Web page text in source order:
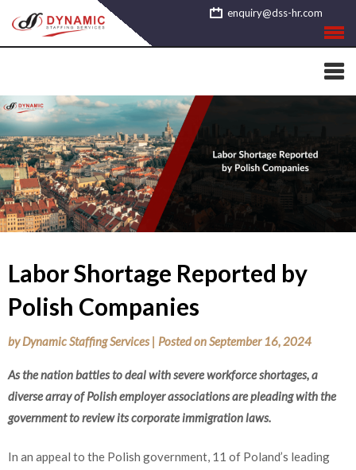
to
content
enquiry@dss-hr.com
Labor Shortage Reported by
Polish Companies
byDynamic Staffing Services | Posted onSeptember 16, 2024
As the nation battles to deal with severe workforce shortages, a
diverse array of Polish employer associations are pleading with the
government to review its corporate immigration laws.
In an appeal to the Polish government, 11 of Poland’s leading